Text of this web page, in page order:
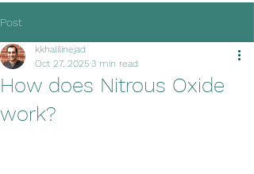
Post
How does Nitrous Oxide
work?
kkhalilinejad
Oct 27, 2025 3 min read